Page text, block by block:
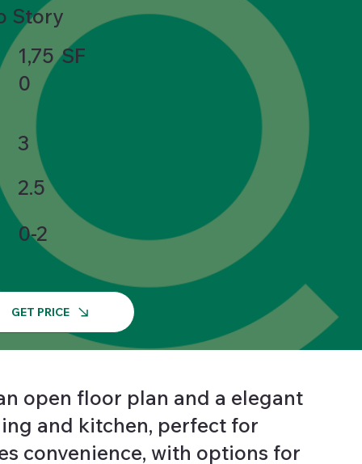
Story
1,75
0
SF
3
2.5
0-2
GET PRICE
open floor plan and a elegant
and kitchen, perfect for
convenience, with options for